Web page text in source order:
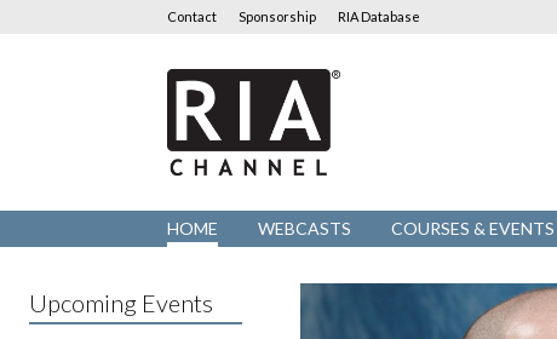
Contact Sponsorship RIA Database
RIA
Channel
HOME WEBCASTS COURSES & EVENTS
Upcoming Events